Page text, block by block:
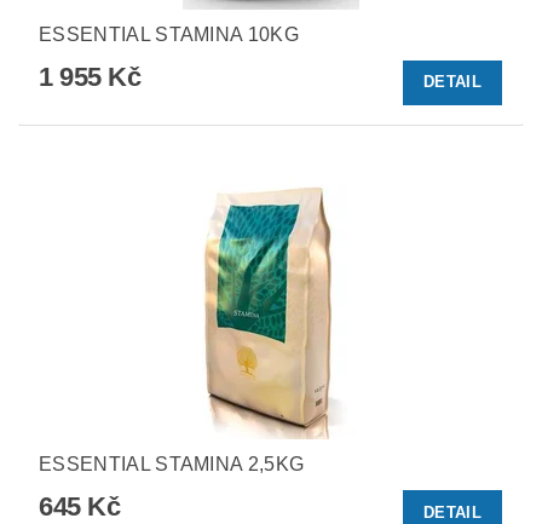
ESSENTIAL STAMINA 10KG
1 955 Kč DETAIL
ESSENTIAL STAMINA 2,5KG
645 Kč DETAIL